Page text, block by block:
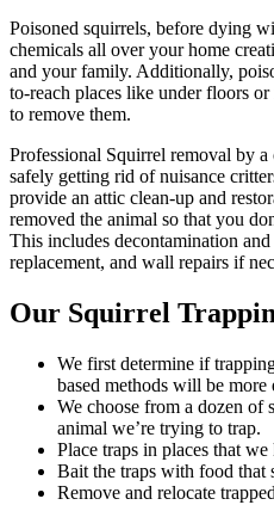
Poisoned squirrels, before dying
chemicals all over your home
and your family. Additionally,
to-reach places like under floors
to remove them.
Professional Squirrel removal by
safely getting rid of nuisance
provide an attic clean-up and
removed the animal so that you
This includes decontamination
replacement, and wall repairs if
Our Squirrel
We first determine if
based methods will be more
We choose from a dozen of
animal we’re trying to trap.
Place traps in places that
Bait the traps with food that
Remove and relocate